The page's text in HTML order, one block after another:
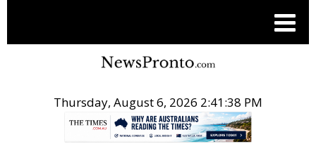
Thursday, August 6, 2026 2:41:39 PM